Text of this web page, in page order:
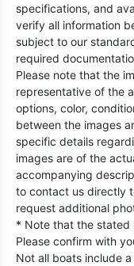
specifications, and
verify all information
subject to our
required
Please note that the
representative of the
options, color,
between the images
specific details
images are of the
accompanying
to contact us directly
request additional
* Note that the stated
Please confirm with
Not all boats include